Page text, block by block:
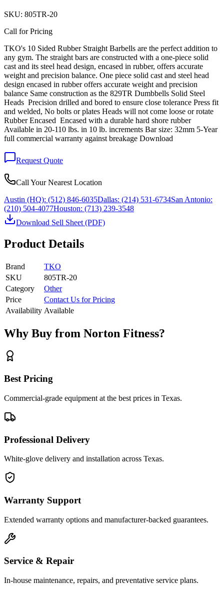
SKU: 805TR-20
Call for Pricing
TKO's 10 Sided Rubber Straight Barbells are the perfect addition to
any gym. The straight bars are constructed with a one-piece solid
cast and its steel head design, encased in rubber, offers accurate
weight and precision balance. One piece solid cast and steel head
design encased in rubber offers accurate weight and precision
balance Same construction as the 829TR Dumbbells Solid Steel
Heads Precision drilled and bored to ensure close tolerance Press fit
and welded, No bolts or plates Heads will not come loose or rotate
Rubber Encased Encased with a durable hard shore rubber
Available in 20-110 lbs. in 10 lb. increments Bar size: 32mm 5-Year
full commercial warranty against breakage Download
Request Quote
Call Your Nearest Location
Austin (HQ): (512) 846-6035Dallas: (214) 531-6734San Antonio:
(210) 504-4077Houston: (713) 239-3548
Download Sell Sheet (PDF)
Product Details
Brand
TKO
SKU
805TR-20
Category
Other
Price
Contact Us for Pricing
Availability Available
Why Buy from Norton Fitness?
Best Pricing
Commercial-grade equipment at the best prices in Texas.
Professional Delivery
White-glove delivery and installation across Texas.
Warranty Support
Extended warranty options and manufacturer-backed guarantees.
Service & Repair
In-house maintenance, repairs, and preventative service plans.